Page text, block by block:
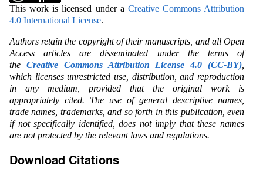
This work is licensed under a Creative Commons Attribution
4.0 International License.
Authors retain the copyright of their manuscripts, and all Open
Access articles are disseminated under the terms of
the Creative Commons Attribution License 4.0 (CC-BY)
which licenses unrestricted use, distribution, and reproduction
in any medium, provided that the original work is
appropriately cited. The use of general descriptive names,
trade names, trademarks, and so forth in this publication, even
if not specifically identified, does not imply that these names
are not protected by the relevant laws and regulations.
Download Citations